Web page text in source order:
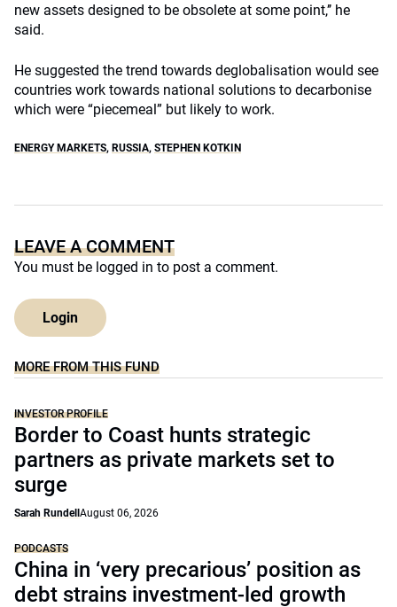
new assets designed to be obsolete at some point,’’ he
said.
He suggested the trend towards deglobalisation would see
countries work towards national solutions to decarbonise
which were “piecemeal” but likely to work.
ENERGY MARKETS, RUSSIA, STEPHEN KOTKIN
LEAVE A COMMENT
You must be logged in to post a comment.
Login
MORE FROM THIS FUND
INVESTOR PROFILE
Border to Coast hunts strategic
partners as private markets set to
surge
Sarah Rundell August 06, 2026
PODCASTS
China in ‘very precarious’ position as
debt strains investment-led growth